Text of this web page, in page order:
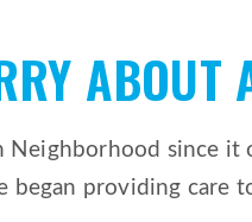
ABOUT
Neighborhood since
providing care